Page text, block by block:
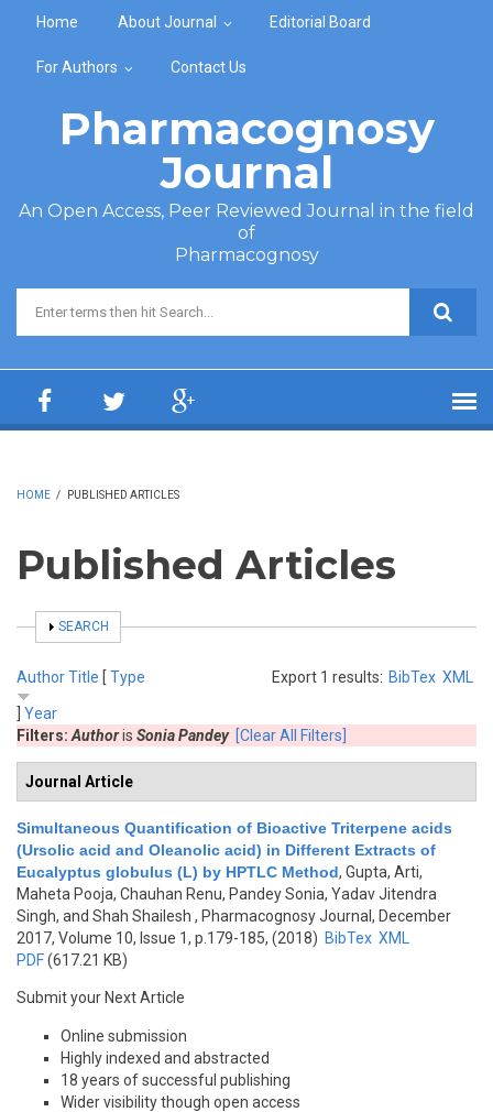
Home About Journal Editorial Board
For Authors Contact Us
Pharmacognosy
Journal
An Open Access, Peer Reviewed Journal in the field
of
Pharmacognosy
Search form
HOME / PUBLISHED ARTICLES
Published Articles
SHOW
SEARCH
Export 1 results: BibTex XML
AuthorTitle [ Type
Year
Filters: Authoris Sonia Pandey [Clear All Filters]
Journal Article
Simultaneous Quantification of Bioactive Triterpene acids
(Ursolic acid and Oleanolic acid) in Different Extracts of
Eucalyptus globulus (L) by HPTLC Method, Gupta, Arti,
Maheta Pooja, Chauhan Renu, Pandey Sonia, Yadav Jitendra
Singh, and Shah Shailesh , Pharmacognosy Journal, December
2017, Volume 10, Issue 1, p.179-185, (2018) BibTex XML
PDF(617.21 KB)
Submit your Next Article
Online submission
Highly indexed and abstracted
18 years of successful publishing
Wider visibility though open access